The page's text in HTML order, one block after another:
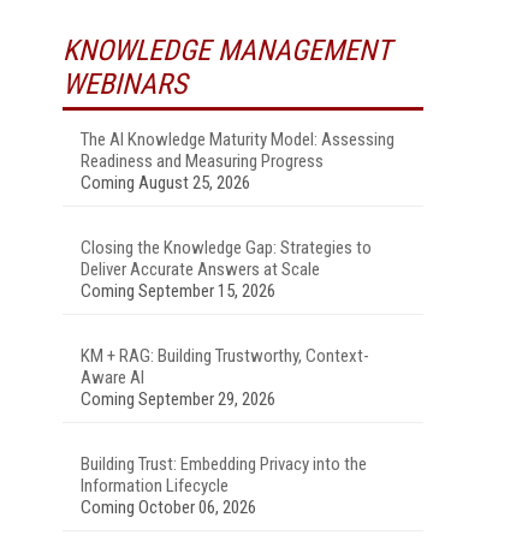
KNOWLEDGE MANAGEMENT
WEBINARS
The AI Knowledge Maturity Model: Assessing
Readiness and Measuring Progress
Coming August 25, 2026
Closing the Knowledge Gap: Strategies to
Deliver Accurate Answers at Scale
Coming September 15, 2026
KM + RAG: Building Trustworthy, Context-
Aware AI
Coming September 29, 2026
Building Trust: Embedding Privacy into the
Information Lifecycle
Coming October 06, 2026